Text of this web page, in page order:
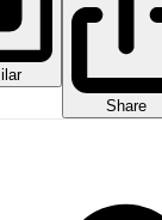
Share